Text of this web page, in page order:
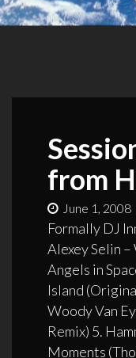
from
June 1, 2008
Formally DJ
Alexey Selin
Angels in
Island
Woody Van
Remix) 5.
Moments